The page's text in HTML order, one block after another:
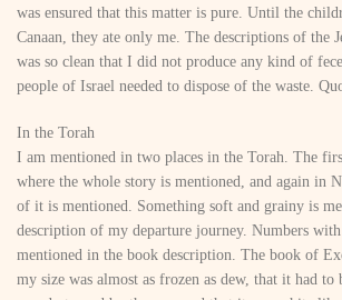
was ensured that this matter is pure. Until the
Canaan, they ate only me. The descriptions of the
was so clean that I did not produce any kind of
people of Israel needed to dispose of the waste.
In the Torah
I am mentioned in two places in the Torah. The
where the whole story is mentioned, and again in
of it is mentioned. Something soft and grainy is
description of my departure journey. Numbers
mentioned in the book description. The book of
my size was almost as frozen as dew, that it had to